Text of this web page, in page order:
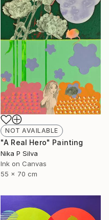
NOT AVAILABLE
"A Real Hero" Painting
Nika P Silva
Ink on Canvas
55 x 70 cm